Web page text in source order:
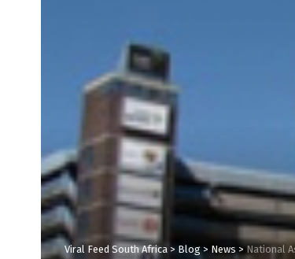
Viral Feed South Africa > Blog> News > National